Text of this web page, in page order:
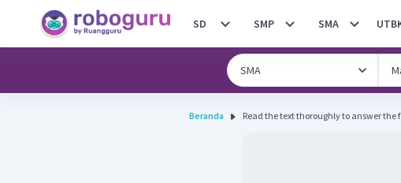
SD SMP SMA
Beranda Read the text thoroughly to answer the